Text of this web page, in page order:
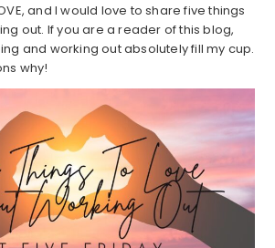
and I would love to share five things
out. If you are a reader of this blog,
and working out absolutely fill my cup.
why!